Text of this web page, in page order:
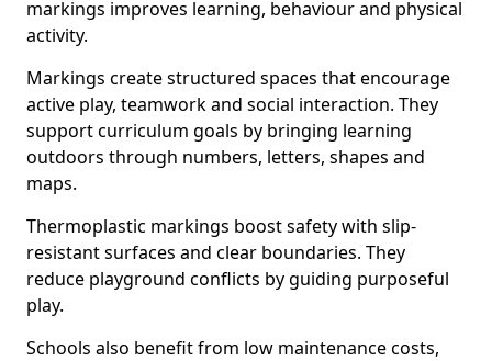
markings improves learning, behaviour and physical
activity.
Markings create structured spaces that encourage
active play, teamwork and social interaction. They
support curriculum goals by bringing learning
outdoors through numbers, letters, shapes and
maps.
Thermoplastic markings boost safety with slip-
resistant surfaces and clear boundaries. They
reduce playground conflicts by guiding purposeful
play.
Schools also benefit from low maintenance costs,